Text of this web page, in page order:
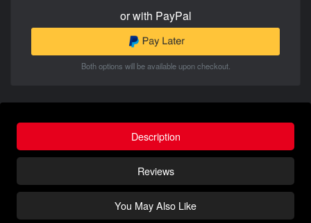
or with PayPal
Both options will be available upon checkout.
Description
Reviews
You May Also Like